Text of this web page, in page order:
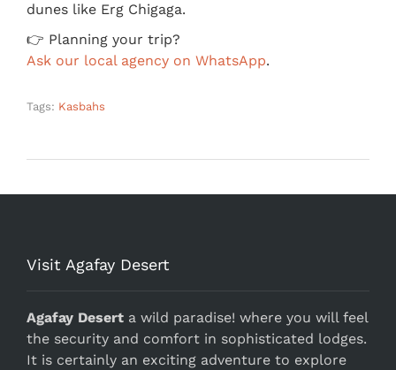
dunes like Erg Chigaga.
👉 Planning your trip?
Ask our local agency on WhatsApp.
Tags: Kasbahs
Visit Agafay Desert
Agafay Desert a wild paradise! where you will feel
the security and comfort in sophisticated lodges.
It is certainly an exciting adventure to explore